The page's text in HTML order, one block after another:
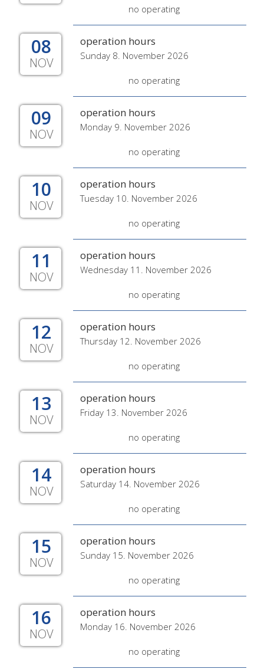
no operating
08
NOV
operation hours
Sunday 8. November 2026
no operating
09
NOV
operation hours
Monday 9. November 2026
no operating
10
NOV
operation hours
Tuesday 10. November 2026
no operating
11
NOV
operation hours
Wednesday 11. November 2026
no operating
12
NOV
operation hours
Thursday 12. November 2026
no operating
13
NOV
operation hours
Friday 13. November 2026
no operating
14
NOV
operation hours
Saturday 14. November 2026
no operating
15
NOV
operation hours
Sunday 15. November 2026
no operating
16
NOV
operation hours
Monday 16. November 2026
no operating